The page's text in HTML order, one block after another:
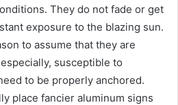
They do not fade or get
exposure to the blazing sun.
to assume that they are
susceptible to
to be properly anchored.
place fancier aluminum signs